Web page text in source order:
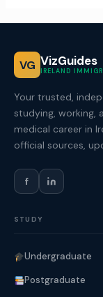
VG VizGuides
IRELAND
Your trusted,
studying, working,
medical career in
official sources,
f
STUDY
Undergraduate
Postgraduate